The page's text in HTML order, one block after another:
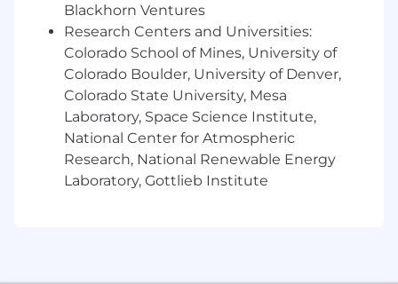
What Sets You Apart
- Supporting technology-enabled or digital
transformation initiatives preferred
- Demonstrating exposure to AI, automation, or
emerging technologies preferred
- Analyzing data and insights to drive
continuous improvement
Blackhorn Ventures
Research Centers and Universities:
Colorado School of Mines, University of
Colorado Boulder, University of Denver,
Colorado State University, Mesa
Laboratory, Space Science Institute,
National Center for Atmospheric
Research, National Renewable Energy
Laboratory, Gottlieb Institute